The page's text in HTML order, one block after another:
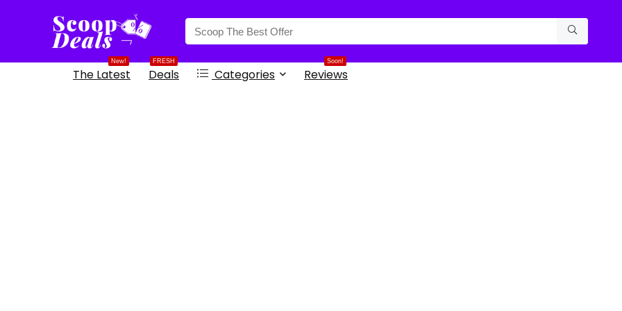
New!
The Latest
FRESH
Deals Categories
Soon!
Reviews